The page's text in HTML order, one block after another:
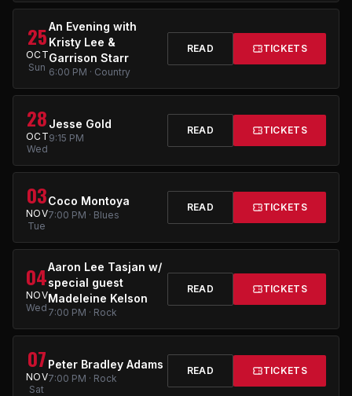
25
OCT
Sun
An Evening with
Kristy Lee &
Garrison Starr
6:00 PM · Country
READ TICKETS
28
OCT
Wed
Jesse Gold
9:15 PM
READ TICKETS
03
NOV
Tue
Coco Montoya
7:00 PM · Blues
READ TICKETS
04
NOV
Wed
Aaron Lee Tasjan w/
special guest
Madeleine Kelson
7:00 PM · Rock
READ TICKETS
07
NOV
Sat
Peter Bradley Adams
7:00 PM · Rock
READ TICKETS